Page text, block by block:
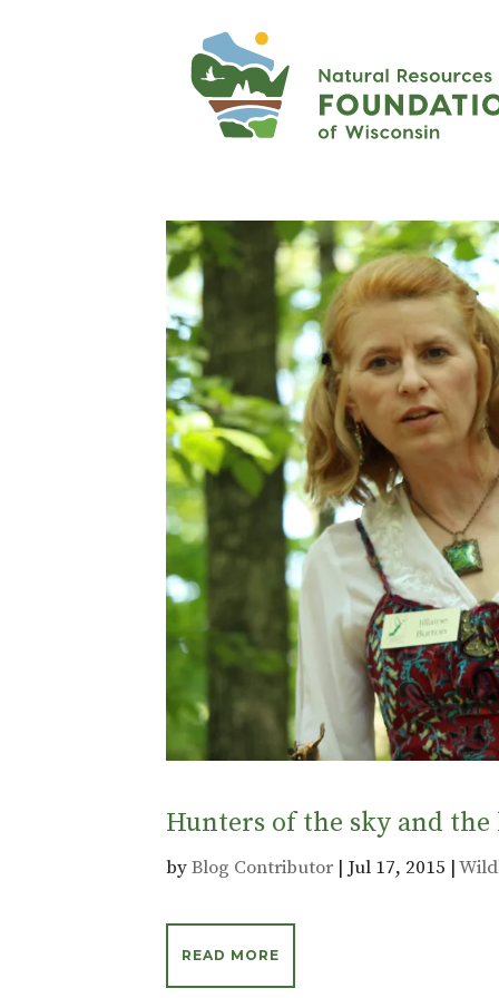
Hunters of the sky and
byBlog Contributor | Jul 17, 2015 |
READ MORE